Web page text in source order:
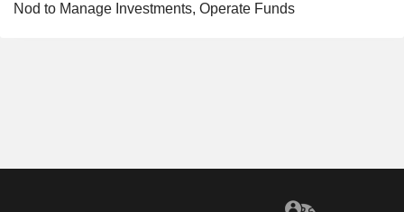
Nod to Manage Investments, Operate Funds